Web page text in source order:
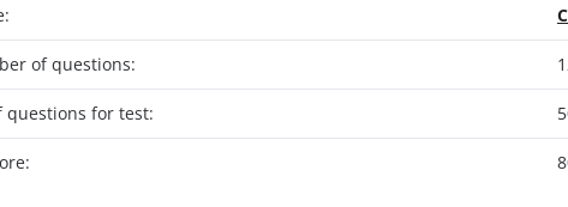
of questions:
questions for test: